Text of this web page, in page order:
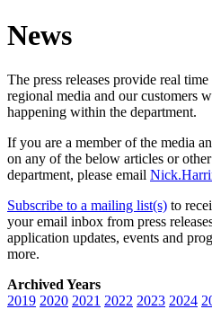
News
The press releases provide real
regional media and our customers
happening within the department.
If you are a member of the media
on any of the below articles or
department, please email
Subscribe to a mailing list(s) to
your email inbox from press
application updates, events and
more.
Archived Years
2019 2020 2021 2022 2023 2024